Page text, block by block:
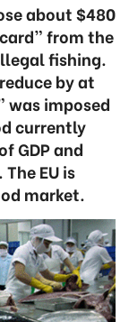
about $480
from the
fishing.
by at
was imposed
currently
GDP and
EU is
market.